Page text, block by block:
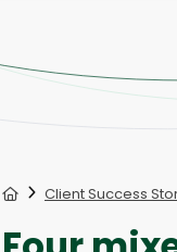
HomeClient Success